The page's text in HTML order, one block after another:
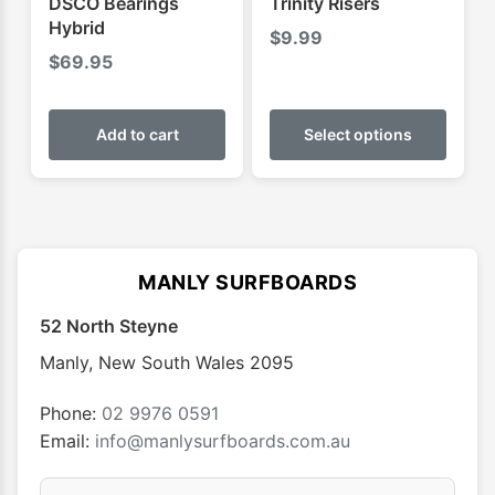
Hybrid
$69.95
Add to cart
$9.99
Select options
This
has
MANLY SURFBOARDS
52 North Steyne
Manly, New South Wales 2095
Phone: 02 9976 0591
Email: info@manlysurfboards.com.au